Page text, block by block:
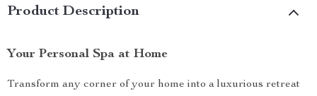
Product Description
Your Personal Spa at Home
Transform any corner of your home into a luxurious retreat